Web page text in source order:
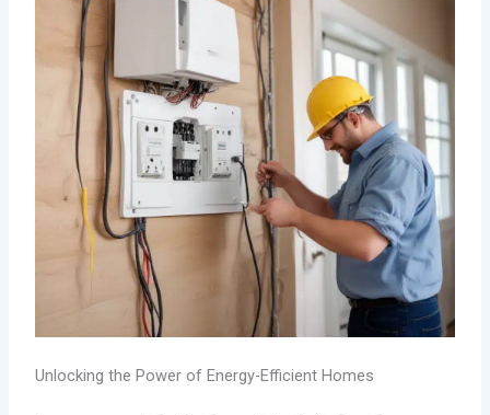
Unlocking the Power of Energy-Efficient Homes